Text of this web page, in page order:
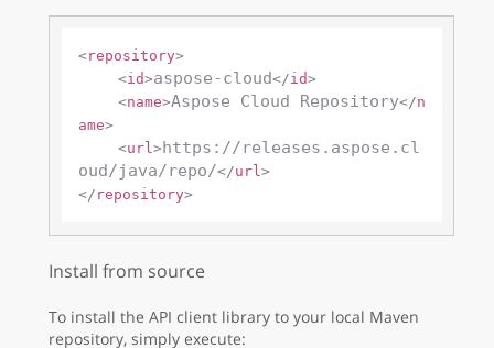
<repository>
<id>aspose-cloud</id>
<name>Aspose Cloud Repository</n
ame>
<url> https://releases.aspose.cl
oud/java/repo/</url>
</ repository>
Install from source
To install the API client library to your local Maven
repository, simply execute: